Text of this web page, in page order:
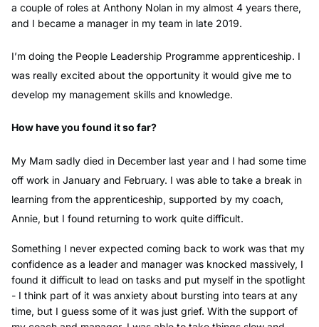
a couple of roles at Anthony Nolan in my almost 4 years there,
and I became a manager in my team in late 2019.
I’m doing the People Leadership Programme apprenticeship. I
was really excited about the opportunity it would give me to
develop my management skills and knowledge.
How have you found it so far?
My Mam sadly died in December last year and I had some time
off work in January and February. I was able to take a break in
learning from the apprenticeship, supported by my coach,
Annie, but I found returning to work quite difficult.
Something I never expected coming back to work was that my
confidence as a leader and manager was knocked massively, I
found it difficult to lead on tasks and put myself in the spotlight
- I think part of it was anxiety about bursting into tears at any
time, but I guess some of it was just grief. With the support of